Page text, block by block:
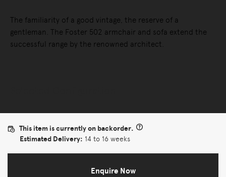
The familiarity of a good vintage, the reserve of a
gentleman. The Foster 502 armchair and sofa extend the
successful range by the renowned architect.
This item is currently on backorder.
Estimated Delivery: 14 to 16 weeks
Enquire Now